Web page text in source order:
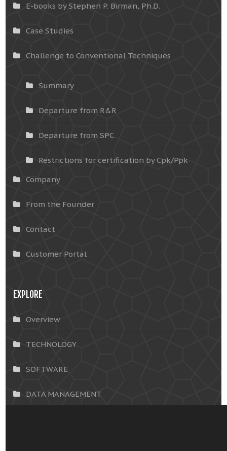
E-books by Stephen P. Birman, Ph.D.
Case Studies
Challenge to Conventional Techniques
Summary
Departure from R&R
Departure from SPC
Restrictions for certification by Cpk/Ppk
Company
From the Founder
Contact
Customer Portal
EXPLORE
Overview
TECHNOLOGY
SOFTWARE
DATA MANAGEMENT